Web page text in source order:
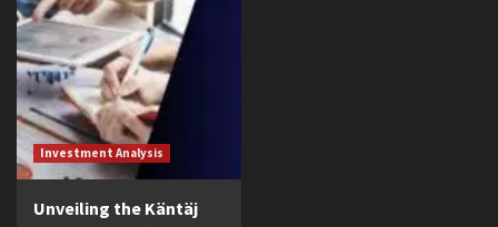
Investment Analysis
Unveiling the Käntäj